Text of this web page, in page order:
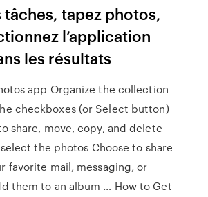
tâches, tapez photos,
l’application
les résultats
app Organize the collection
checkboxes (or Select button)
share, move, copy, and delete
the photos Choose to share
favorite mail, messaging, or
them to an album … How to Get